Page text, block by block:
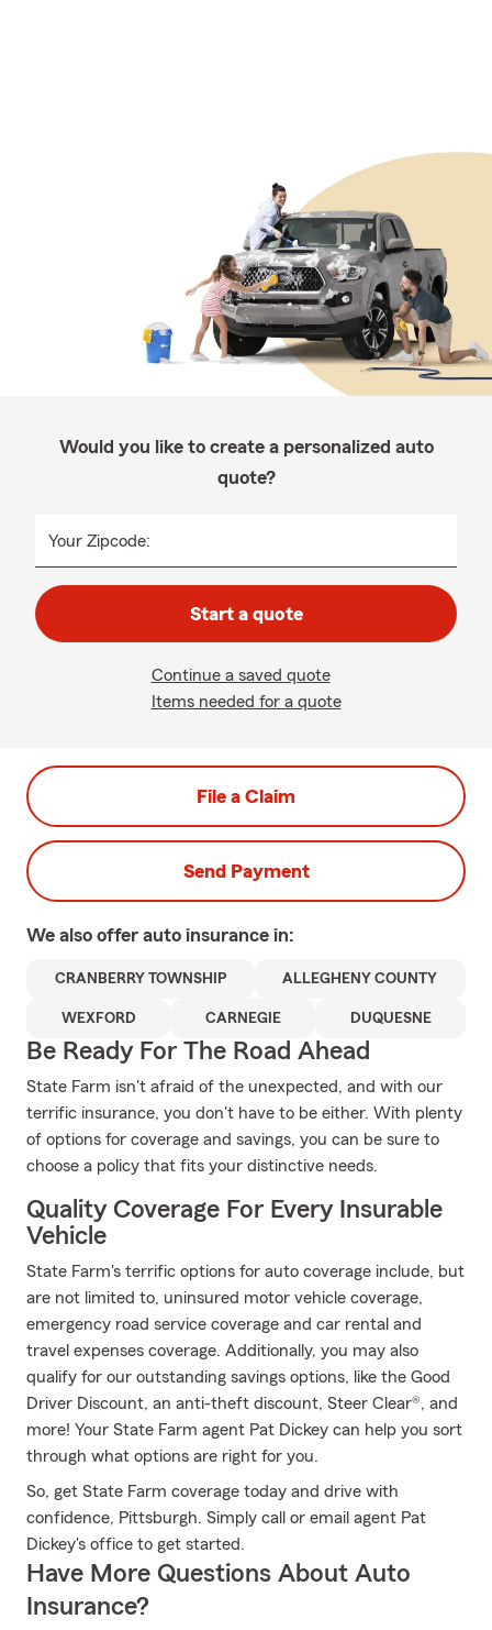
Would you like to create a personalized auto
quote?
Your Zipcode:
Start a quote
Continue a saved quote
Items needed for a quote
File a Claim
Send Payment
We also offer auto insurance in:
CRANBERRY TOWNSHIP ALLEGHENY COUNTY
WEXFORD CARNEGIE DUQUESNE
Be Ready For The Road Ahead
State Farm isn't afraid of the unexpected, and with our
terrific insurance, you don't have to be either. With plenty
of options for coverage and savings, you can be sure to
choose a policy that fits your distinctive needs.
Quality Coverage For Every Insurable
Vehicle
State Farm's terrific options for auto coverage include, but
are not limited to, uninsured motor vehicle coverage,
emergency road service coverage and car rental and
travel expenses coverage. Additionally, you may also
qualify for our outstanding savings options, like the Good
Driver Discount, an anti-theft discount, Steer Clear®, and
more! Your State Farm agent Pat Dickey can help you sort
through what options are right for you.
So, get State Farm coverage today and drive with
confidence, Pittsburgh. Simply call or email agent Pat
Dickey's office to get started.
Have More Questions About Auto
Insurance?